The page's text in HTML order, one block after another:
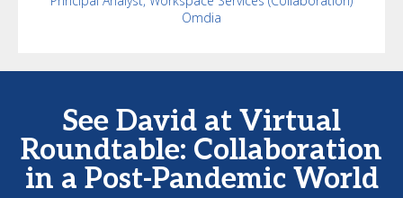
Omdia
See David at Virtual
Roundtable: Collaboration
in a Post-Pandemic World